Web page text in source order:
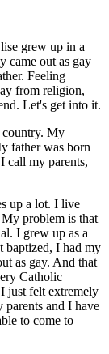
grew up in a
came out as gay
Feeling
from religion,
Let's get into it.
country. My
father was born
call my parents,
up a lot. I live
problem is that
I grew up as a
baptized, I had my
as gay. And that
Catholic
just felt extremely
and I have
to come to